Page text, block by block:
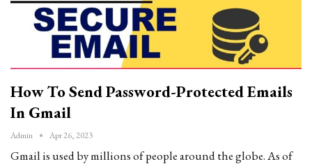
How To Send Password-Protected Emails
In Gmail
Admin Apr 26, 2023
Gmail is used by millions of people around the globe. As of